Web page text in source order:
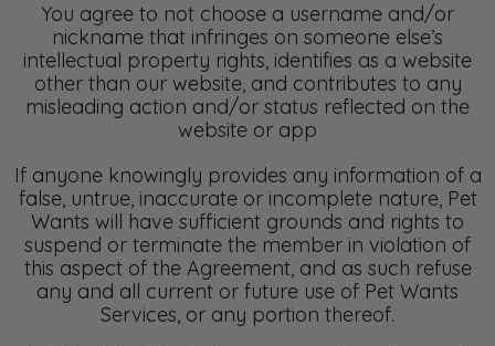
You agree to not choose a username and/or
nickname that infringes on someone else’s
intellectual property rights, identifies as a website
other than our website, and contributes to any
misleading action and/or status reflected on the
website or app
If anyone knowingly provides any information of a
false, untrue, inaccurate or incomplete nature, Pet
Wants will have sufficient grounds and rights to
suspend or terminate the member in violation of
this aspect of the Agreement, and as such refuse
any and all current or future use of Pet Wants
Services, or any portion thereof.